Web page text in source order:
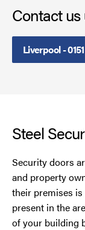
Contact us
Liverpool -
Steel
Security doors
and property
their premises
present in the
of your building
Sectional Doors
Smoke Curtains
Roller Shutter